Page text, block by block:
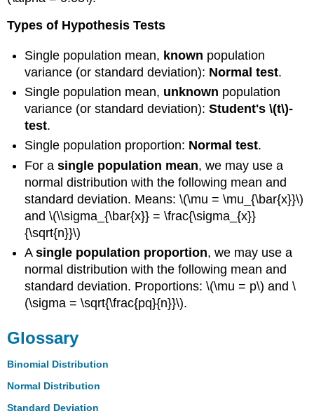
Types of Hypothesis Tests
Single population mean, known population
variance (or standard deviation): Normal test.
Single population mean, unknown population
variance (or standard deviation):Student's \(t\)-
test.
Single population proportion: Normal test.
For asingle population mean, we may use a
normal distribution with the following mean and
standard deviation. Means: \(\mu = \mu_{\bar{x}}\)
and \(\\sigma_{\bar{x}} = \frac{\sigma_{x}}
{\sqrt{n}}\)
Asingle population proportion, we may use a
normal distribution with the following mean and
standard deviation. Proportions: \(\mu = p\) and \
(\sigma = \sqrt{\frac{pq}{n}}\).
Glossary
Binomial Distribution
Normal Distribution
Standard Deviation